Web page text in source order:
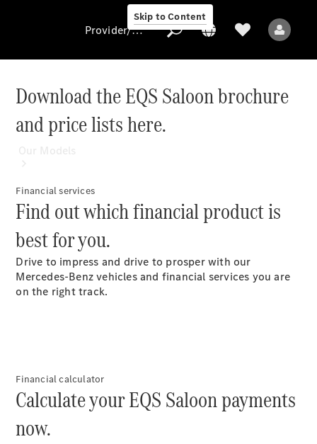
Skip to Content
Provider/data
protection
All Models
Electric models
Provider/data protection
Download the EQS Saloon brochure
and price lists here.
Financial services
Find out which financial product is
best for you.
Drive to impress and drive to prosper with our
Mercedes-Benz vehicles and financial services you are
on the right track.
Financial calculator
Calculate your EQS Saloon payments
now.